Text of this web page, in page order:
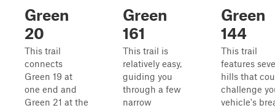
Green
20
This trail
connects
Green 19 at
one end and
Green 21 at the
Green
161
This trail is
relatively easy,
guiding you
through a few
narrow
Green
144
This trail
features
hills that
challenge
vehicle's